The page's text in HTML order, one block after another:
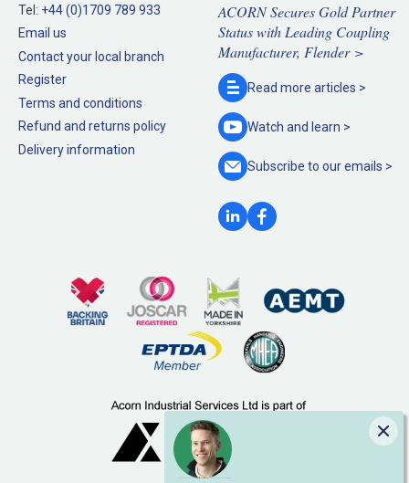
Tel: +44 (0)1709 789 933
Email us
Contact your local branch
Register
Terms and conditions
Refund and returns policy
Delivery information
ACORN Secures Gold Partner
Status with Leading Coupling
Manufacturer, Flender >
Read more articles >
Watch and learn >
Subscribe to ouremails >